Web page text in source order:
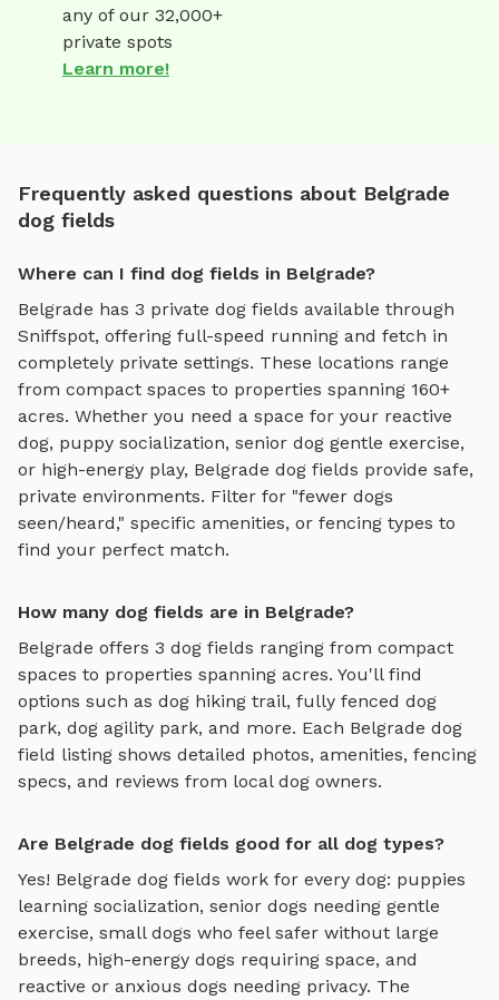
any of our 32,000+
private spots
Learn more!
Frequently asked questions about Belgrade
dog fields
Where can I find dog fields in Belgrade?
Belgrade has 3 private dog fields available through
Sniffspot, offering full-speed running and fetch in
completely private settings. These locations range
from compact spaces to properties spanning 160+
acres. Whether you need a space for your reactive
dog, puppy socialization, senior dog gentle exercise,
or high-energy play, Belgrade dog fields provide safe,
private environments. Filter for "fewer dogs
seen/heard," specific amenities, or fencing types to
find your perfect match.
How many dog fields are in Belgrade?
Belgrade offers 3 dog fields ranging from compact
spaces to properties spanning acres. You'll find
options such as dog hiking trail, fully fenced dog
park, dog agility park, and more. Each Belgrade dog
field listing shows detailed photos, amenities, fencing
specs, and reviews from local dog owners.
Are Belgrade dog fields good for all dog types?
Yes! Belgrade dog fields work for every dog: puppies
learning socialization, senior dogs needing gentle
exercise, small dogs who feel safer without large
breeds, high-energy dogs requiring space, and
reactive or anxious dogs needing privacy. The